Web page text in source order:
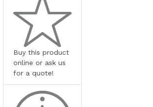
Buy this product
online or ask us
for a quote!